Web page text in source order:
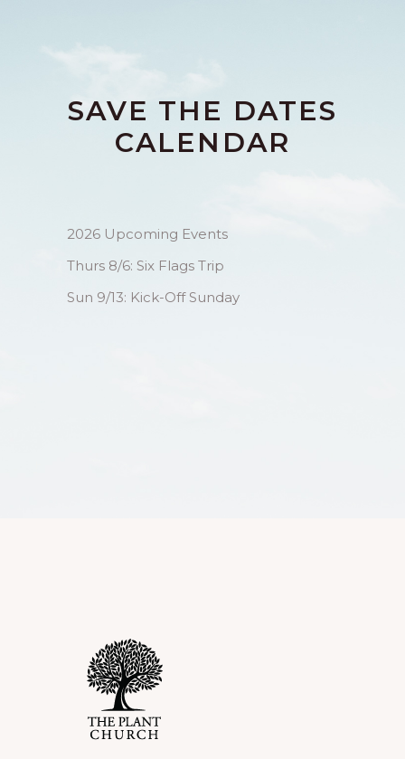
SAVE THE DATES
CALENDAR
2026 Upcoming Events
Thurs 8/6: Six Flags Trip
Sun 9/13: Kick-Off Sunday